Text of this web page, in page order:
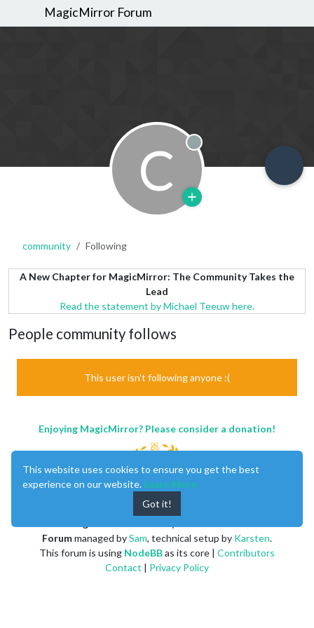
MagicMirror Forum
C Offline
community Following
A New Chapter for MagicMirror: The Community Takes the
Lead
Read the statement by Michael Teeuw here.
People community follows
This user isn't following anyone :(
Enjoying MagicMirror? Please consider a donation!
Forummanaged bySam, technical setup by Karsten.
This forum is using NodeBBas its core | Contributors
Contact | Privacy Policy
This website uses cookies to ensure you get the best
experience on our website. Learn More
Got it!